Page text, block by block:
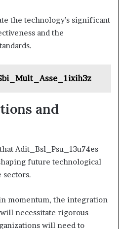
the technology’s significant
and the
and
Adit_Bsl_Psu_13u74es
future technological
sectors.
momentum, the integration
necessitate rigorous
will need to